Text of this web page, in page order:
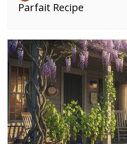
Parfait Recipe